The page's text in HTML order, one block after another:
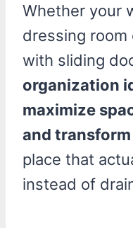
Whether your
dressing room
with sliding
organization
maximize
and
place that
instead of